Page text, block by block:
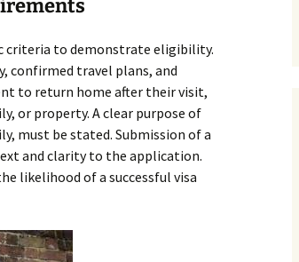
criteria to demonstrate eligibility.
confirmed travel plans, and
to return home after their visit,
or property. A clear purpose of
must be stated. Submission of a
and clarity to the application.
likelihood of a successful visa